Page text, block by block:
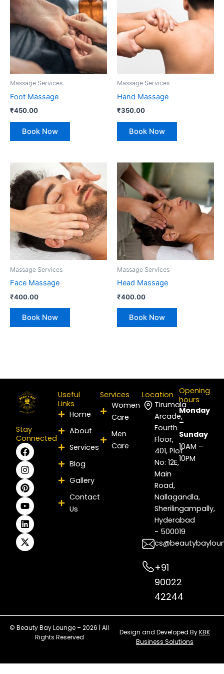
Massage Services
Foot Massage
₹450.00
Book Now
Massage Services
Hand Massage
₹350.00
Book Now
Massage Services
Face Massage
₹400.00
Book Now
Massage Services
Head Massage
₹400.00
Book Now
Stay
Connected
F
a
c
e
b
o
o
k
I
n
s
t
a
g
r
a
m
P
i
n
t
e
r
e
s
t
Y
o
u
t
u
b
e
L
i
n
k
e
d
i
n
X
-
t
w
i
t
t
e
r
Useful
Links
Home
About
Services
Blog
Gallery
Contact
Us
Services
Women
Care
Men
Care
Location
Tirumala
Arcade,
Fourth
Floor,
401, Plot
No: 12E,
Main
Road,
Nallagandla,
Sherilingampally,
Hyderabad
- 500019
+91
90022
42244
Opening
hours
Monday
–
Sunday
10AM –
10PM
© Beauty Bay Lounge – 2026 | All
Rights Reserved
Design and Developed ByKBK
Business Solutions